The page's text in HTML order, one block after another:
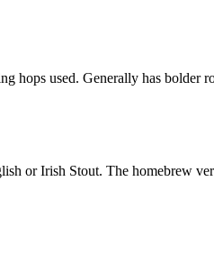
hops used. Generally has bolder
or Irish Stout. The homebrew